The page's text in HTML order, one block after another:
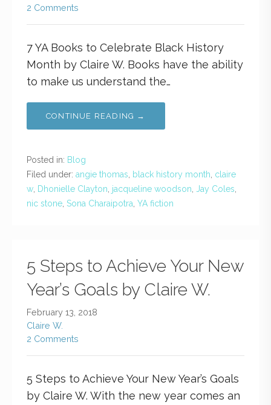
2 Comments
7 YA Books to Celebrate Black History
Month by Claire W. Books have the ability
to make us understand the…
CONTINUE READING →
Posted in: Blog
Filed under: angie thomas black history month claire
w Dhonielle Clayton jacqueline woodson Jay Coles
nic stone Sona Charaipotra YA fiction
5 Steps to Achieve Your New
Year’s Goals by Claire W.
February 13, 2018
Claire W.
2 Comments
5 Steps to Achieve Your New Year’s Goals
by Claire W. With the new year comes an